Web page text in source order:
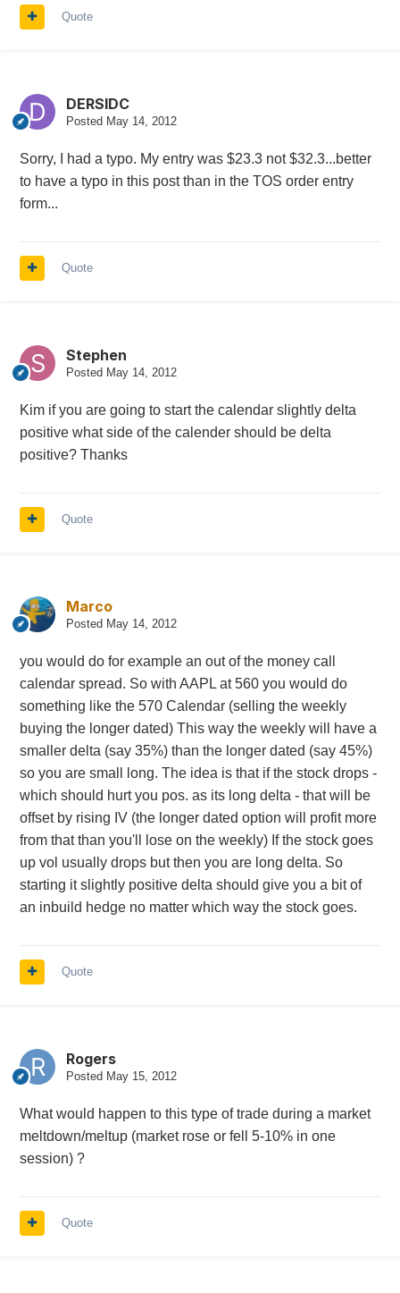
Quote
DERSIDC
Posted May 14, 2012
Sorry, I had a typo. My entry was $23.3 not $32.3...better
to have a typo in this post than in the TOS order entry
form...
Quote
Stephen
Posted May 14, 2012
Kim if you are going to start the calendar slightly delta
positive what side of the calender should be delta
positive? Thanks
Quote
Marco
Posted May 14, 2012
you would do for example an out of the money call
calendar spread. So with AAPL at 560 you would do
something like the 570 Calendar (selling the weekly
buying the longer dated) This way the weekly will have a
smaller delta (say 35%) than the longer dated (say 45%)
so you are small long. The idea is that if the stock drops -
which should hurt you pos. as its long delta - that will be
offset by rising IV (the longer dated option will profit more
from that than you'll lose on the weekly) If the stock goes
up vol usually drops but then you are long delta. So
starting it slightly positive delta should give you a bit of
an inbuild hedge no matter which way the stock goes.
Quote
Rogers
Posted May 15, 2012
What would happen to this type of trade during a market
meltdown/meltup (market rose or fell 5-10% in one
session) ?
Quote